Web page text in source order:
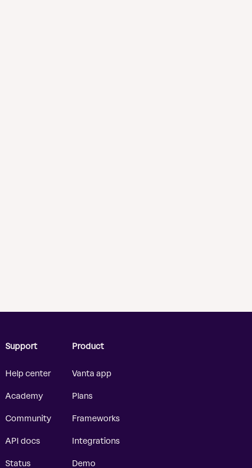
Support
Help center
Academy
Community
API docs
Status
Product
Vanta app
Plans
Frameworks
Integrations
Demo